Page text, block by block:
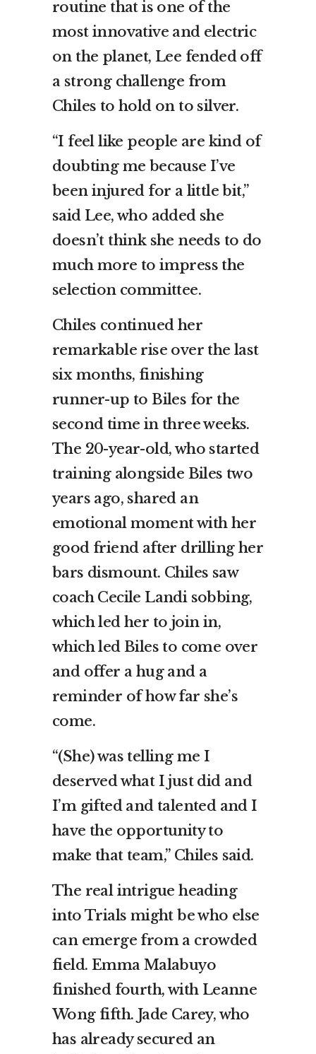
routine that is one of the
most innovative and electric
on the planet, Lee fended off
a strong challenge from
Chiles to hold on to silver.
“I feel like people are kind of
doubting me because I’ve
been injured for a little bit,”
said Lee, who added she
doesn’t think she needs to do
much more to impress the
selection committee.
Chiles continued her
remarkable rise over the last
six months, finishing
runner-up to Biles for the
second time in three weeks.
The 20-year-old, who started
training alongside Biles two
years ago, shared an
emotional moment with her
good friend after drilling her
bars dismount. Chiles saw
coach Cecile Landi sobbing,
which led her to join in,
which led Biles to come over
and offer a hug and a
reminder of how far she’s
come.
“(She) was telling me I
deserved what I just did and
I’m gifted and talented and I
have the opportunity to
make that team,” Chiles said.
The real intrigue heading
into Trials might be who else
can emerge from a crowded
field. Emma Malabuyo
finished fourth, with Leanne
Wong fifth. Jade Carey, who
has already secured an